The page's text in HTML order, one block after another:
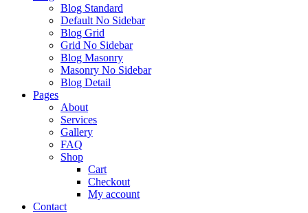
Blog Standard
Default No Sidebar
Blog Grid
Grid No Sidebar
Blog Masonry
Masonry No Sidebar
Blog Detail
Pages
About
Services
Gallery
FAQ
Shop
Cart
Checkout
My account
Contact